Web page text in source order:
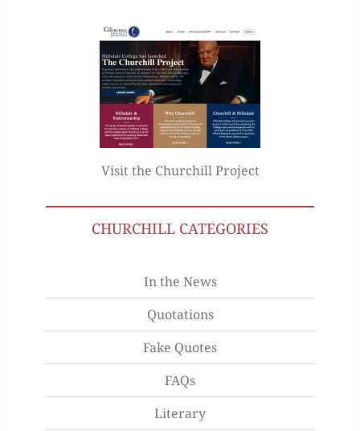
Visit the Churchill Project
CHURCHILL CATEGORIES
In the News
Quotations
Fake Quotes
FAQs
Literary